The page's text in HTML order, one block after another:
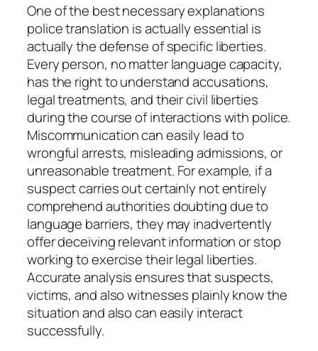
One of the best necessary explanations
police translation is actually essential is
actually the defense of specific liberties.
Every person, no matter language capacity,
has the right to understand accusations,
legal treatments, and their civil liberties
during the course of interactions with police.
Miscommunication can easily lead to
wrongful arrests, misleading admissions, or
unreasonable treatment. For example, if a
suspect carries out certainly not entirely
comprehend authorities doubting due to
language barriers, they may inadvertently
offer deceiving relevant information or stop
working to exercise their legal liberties.
Accurate analysis ensures that suspects,
victims, and also witnesses plainly know the
situation and also can easily interact
successfully.